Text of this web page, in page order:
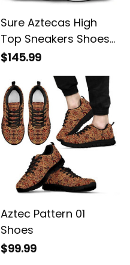
Sure Aztecas High
Top Sneakers Shoes
Blue Bandana A31
$145.99
Aztec Pattern 01
Shoes
$99.99